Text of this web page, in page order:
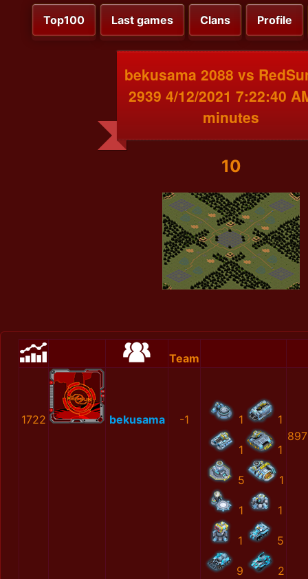
Top100 Last games Clans Profile
bekusama 2088 vs
2939 4/12/2021 7:22:40
minutes
10
Team
1722 bekusama -1 1 1
1 1
5 1
1 1
1 5
9 2